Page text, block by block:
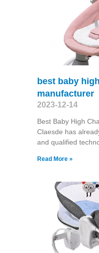
best baby
manufacturer
2023-12-14
Best Baby High
Claesde has
and qualified
Read More »